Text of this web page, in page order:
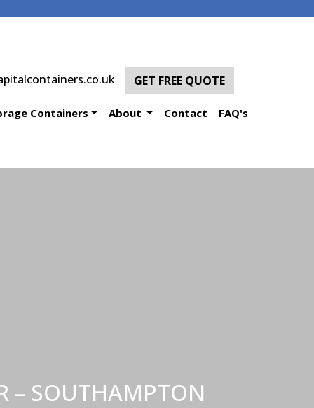
GET FREE QUOTE
Containers About Contact FAQ's
– SOUTHAMPTON